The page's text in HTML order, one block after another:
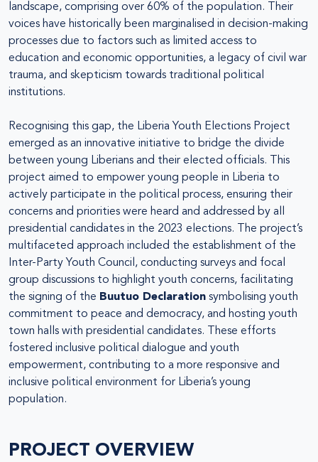
landscape, comprising over 60% of the population. Their
voices have historically been marginalised in decision-making
processes due to factors such as limited access to
education and economic opportunities, a legacy of civil war
trauma, and skepticism towards traditional political
institutions.
Recognising this gap, the Liberia Youth Elections Project
emerged as an innovative initiative to bridge the divide
between young Liberians and their elected officials. This
project aimed to empower young people in Liberia to
actively participate in the political process, ensuring their
concerns and priorities were heard and addressed by all
presidential candidates in the 2023 elections. The project’s
multifaceted approach included the establishment of the
Inter-Party Youth Council, conducting surveys and focal
group discussions to highlight youth concerns, facilitating
the signing of the Buutuo Declaration symbolising youth
commitment to peace and democracy, and hosting youth
town halls with presidential candidates. These efforts
fostered inclusive political dialogue and youth
empowerment, contributing to a more responsive and
inclusive political environment for Liberia’s young
population.
PROJECT OVERVIEW